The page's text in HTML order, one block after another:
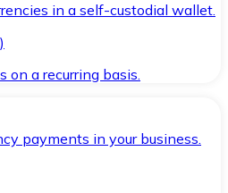
in a self-custodial wallet.
on a recurring basis.
payments in your business.